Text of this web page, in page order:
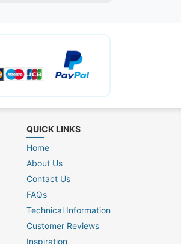
QUICK LINKS
Home
About Us
Contact Us
FAQs
Technical Information
Customer Reviews
Inspiration